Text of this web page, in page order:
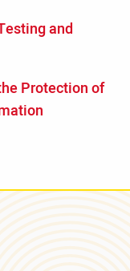
and
Protection of